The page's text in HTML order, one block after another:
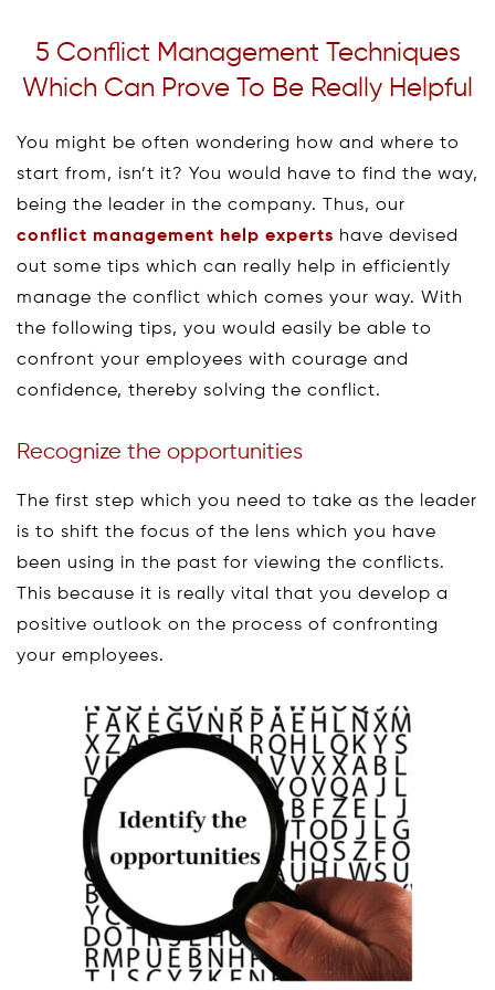
5 Conflict Management Techniques
Which Can Prove To Be Really Helpful
You might be often wondering how and where to
start from, isn’t it? You would have to find the way,
being the leader in the company. Thus, our
conflict management help experts have devised
out some tips which can really help in efficiently
manage the conflict which comes your way. With
the following tips, you would easily be able to
confront your employees with courage and
confidence, thereby solving the conflict.
Recognize the opportunities
The first step which you need to take as the leader
is to shift the focus of the lens which you have
been using in the past for viewing the conflicts.
This because it is really vital that you develop a
positive outlook on the process of confronting
your employees.